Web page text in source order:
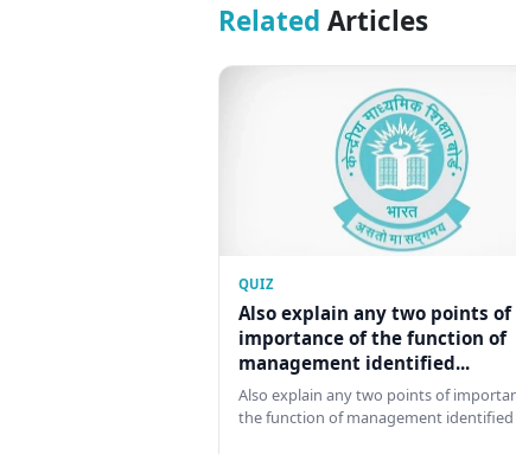
Related Articles
QUIZ
Also explain any two points of
importance of the function of
management identified...
Also explain any two points of
the function of management identified